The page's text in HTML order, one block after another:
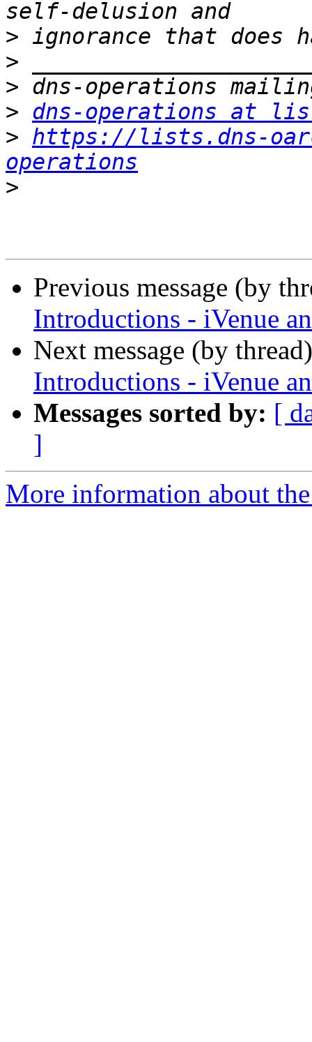
>
>
>
> dns-operations at
> https://lists.dns-
operations
>
Previous message (by
Introductions - iVenue
Next message (by
Introductions - iVenue
Messages sorted by: [
]
More information about